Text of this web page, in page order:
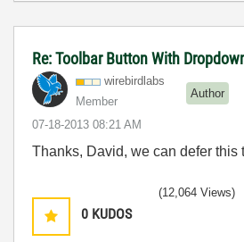
Re: Toolbar Button With
wirebirdlabs
Member
Author
‎07-18-2013 08:21 AM
Thanks, David, we can defer this
0 KUDOS
(12,064 Views)